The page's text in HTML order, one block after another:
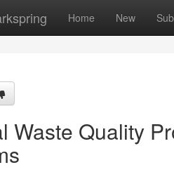
Home New
Waste Quality